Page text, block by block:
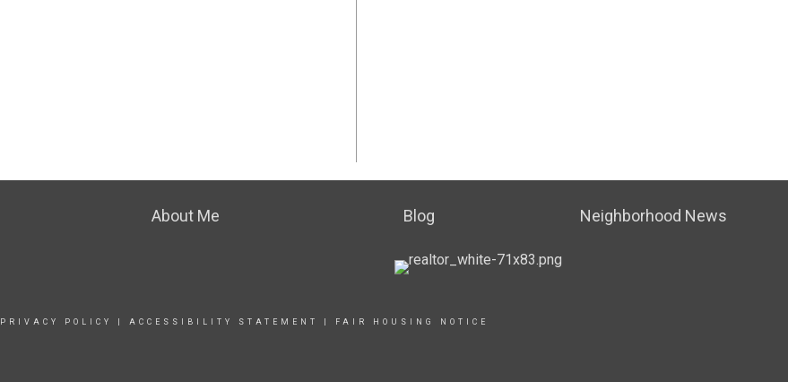
About Me Blog Neighborhood News
PRIVACY POLICY ACCESSIBILITY STATEMENT FAIR HOUSING NOTICE